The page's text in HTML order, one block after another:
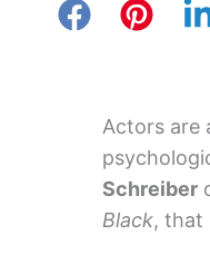
Actors are
Schreiber
Black, that